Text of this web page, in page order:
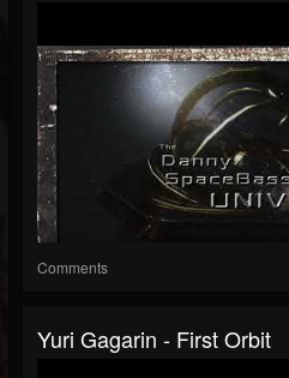
Comments
Yuri Gagarin - First Orbit